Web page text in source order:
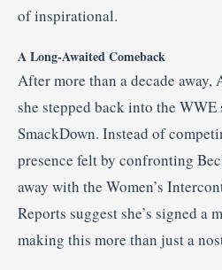
of inspirational.
A Long-Awaited Comeback
After more than a decade away,
she stepped back into the
SmackDown. Instead of
presence felt by confronting
away with the Women’s
Reports suggest she’s signed a
making this more than just a